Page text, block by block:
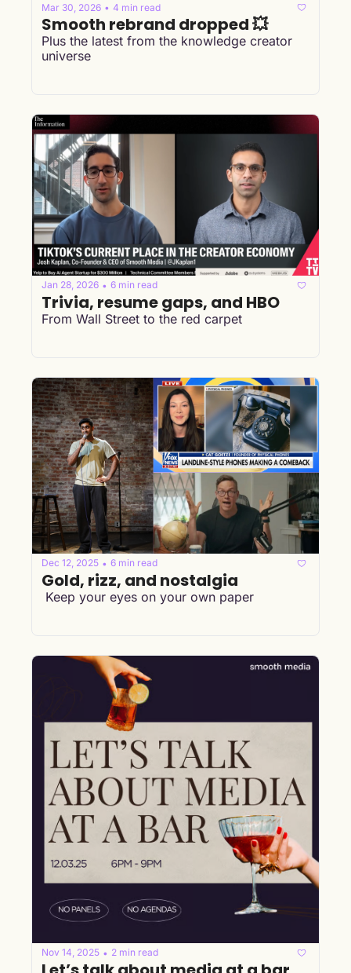
Mar 30, 2026 • 4 min read
Smooth rebrand dropped 💥
Plus the latest from the knowledge creator
universe
Jan 28, 2026 • 6 min read
Trivia, resume gaps, and HBO
From Wall Street to the red carpet
Dec 12, 2025 • 6 min read
Gold, rizz, and nostalgia
Keep your eyes on your own paper
Nov 14, 2025 • 2 min read